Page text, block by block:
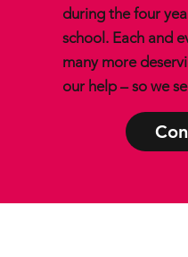
during the four
school. Each and
many more
our help – so we